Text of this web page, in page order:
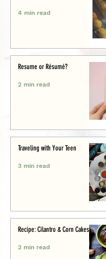
4 min read
Resume or Résumé?
2 min read
Traveling with Your Teen
3 min read
Recipe: Cilantro & Corn Cakes
2 min read